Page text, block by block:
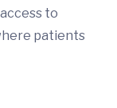
to
patients